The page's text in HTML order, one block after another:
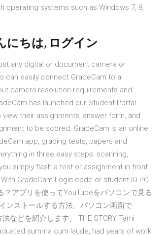
operating systems such as Windows 7, 8,
にちは, ログイン
any digital or document camera or
can easily connect GradeCam to a
camera resolution requirements and
has launched our Student Portal
their assignments, answer form, and
to be scored. GradeCam is an online
app, grading tests, papers and
in three easy steps: scanning,
simply flash a test or assignment in front
GradeCam Login code or student ID PC
アプリを使ってYouTubeをパソコンで見る
ンストールする方法、パソコン画面で
などを紹介します。 THE STORY Tami
summa cum laude, had years of work